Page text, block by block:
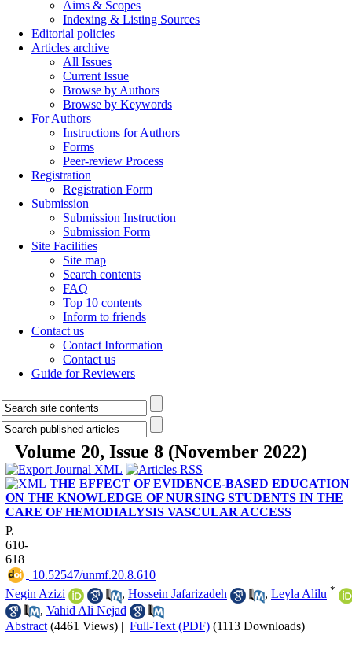
Aims & Scopes
Indexing & Listing Sources
Editorial policies
Articles archive
All Issues
Current Issue
Browse by Authors
Browse by Keywords
For Authors
Instructions for Authors
Forms
Peer-review Process
Registration
Registration Form
Submission
Submission Instruction
Submission Form
Site Facilities
Site map
Search contents
FAQ
Top 10 contents
Inform to friends
Contact us
Contact Information
Contact us
Guide for Reviewers
Volume 20, Issue 8 (November 2022)
THE EFFECT OF EVIDENCE-BASED EDUCATION
ON THE KNOWLEDGE OF NURSING STUDENTS IN THE
CARE OF HEMODIALYSIS VASCULAR ACCESS
P.
610-
618
‎ 10.52547/unmf.20.8.610
Negin Azizi
, Hossein Jafarizadeh , Leyla Alilu *
, Vahid Ali Nejad
Abstract (4461 Views) | Full-Text (PDF) (1113 Downloads)